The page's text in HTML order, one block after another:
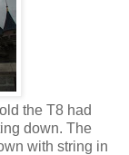
the T8 had
down. The
with string in